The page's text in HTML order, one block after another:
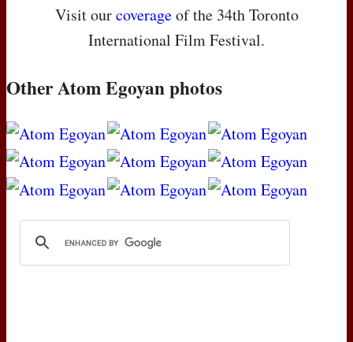
Visit ourcoverageof the 34th Toronto
International Film Festival.
Other Atom Egoyan photos